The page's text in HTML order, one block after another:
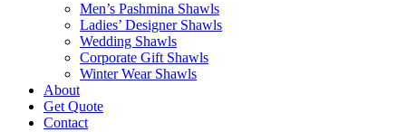
Men’s Pashmina Shawls
Ladies’ Designer Shawls
Wedding Shawls
Corporate Gift Shawls
Winter Wear Shawls
About
Get Quote
Contact